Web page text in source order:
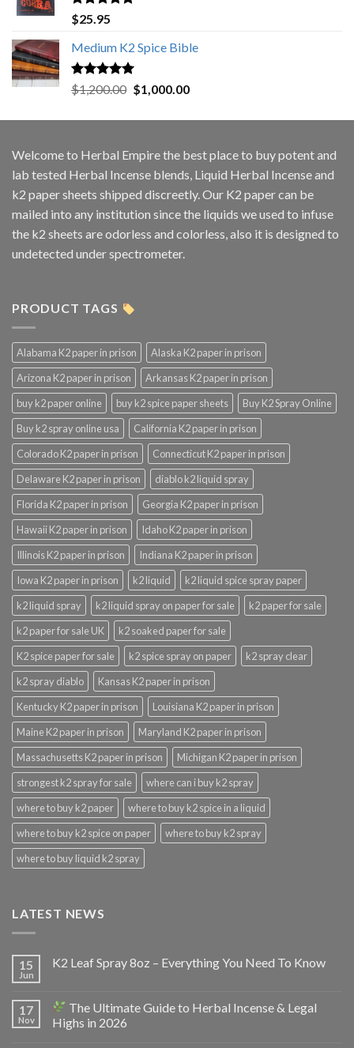
Rated5.00
out of 5
$25.95
Medium K2 Spice Bible
Rated5.00
out of 5
$1,200.00 Original
was:
$1,000.00Current
is:
Welcome to Herbal Empirethe best place to buy potent and
lab tested Herbal Incense blends, Liquid Herbal Incense and
k2 paper sheets shipped discreetly. Our K2 paper can be
mailed into any institution since the liquids we used to infuse
the k2 sheets are odorless and colorless, also it is designed to
undetected under spectrometer.
PRODUCT TAGS
Alabama K2 paper in prison
Alaska K2 paper in prison
Arizona K2 paper in prison
Arkansas K2 paper in prison
buy k2 paper online
buy k2 spice paper sheets
Buy K2 Spray Online
Buy k2 spray online usa
California K2 paper in prison
Colorado K2 paper in prison
Connecticut K2 paper in prison
Delaware K2 paper in prison
diablo k2 liquid spray
Florida K2 paper in prison
Georgia K2 paper in prison
Hawaii K2 paper in prison
Idaho K2 paper in prison
Illinois K2 paper in prison
Indiana K2 paper in prison
Iowa K2 paper in prison
k2 liquid
k2 liquid spice spray paper
k2 liquid spray
k2 liquid spray on paper for sale
k2 paper for sale
k2 paper for sale UK
k2 soaked paper for sale
K2 spice paper for sale
k2 spice spray on paper
k2 spray clear
k2 spray diablo
Kansas K2 paper in prison
Kentucky K2 paper in prison
Louisiana K2 paper in prison
Maine K2 paper in prison
Maryland K2 paper in prison
Massachusetts K2 paper in prison
Michigan K2 paper in prison
strongest k2 spray for sale
where can i buy k2 spray
where to buy k2 paper
where to buy k2 spice in a liquid
where to buy k2 spice on paper
where to buy k2 spray
where to buy liquid k2 spray
LATEST NEWS
15
Jun
K2 Leaf Spray 8oz – Everything You Need To Know
17
Nov
The Ultimate Guide to Herbal Incense & Legal
Highs in 2026